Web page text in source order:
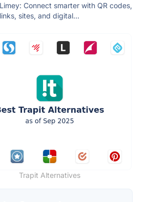
Limey: Connect smarter with QR codes,
links, sites, and digital...
Trapit Alternatives